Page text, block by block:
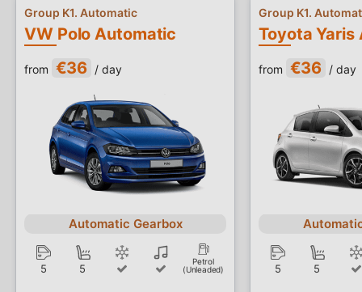
VW Polo Automatic
Group K1. Automatic
from €36 / day
Automatic Gearbox
5 5
Petrol
(Unleaded)
Toyota
Group K1.
from €36 / day
5 5